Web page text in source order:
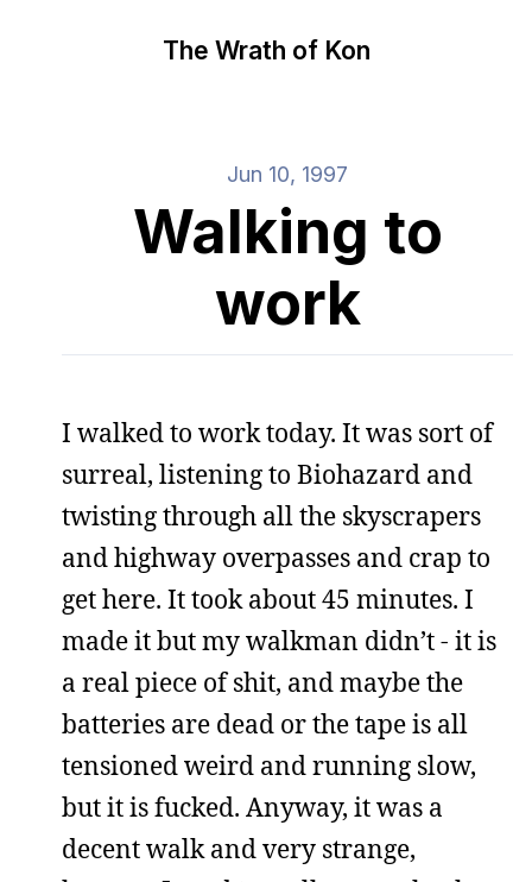
The Wrath of Kon
Jun 10, 1997
Walking to
work
I walked to work today. It was sort of
surreal, listening to Biohazard and
twisting through all the skyscrapers
and highway overpasses and crap to
get here. It took about 45 minutes. I
made it but my walkman didn’t - it is
a real piece of shit, and maybe the
batteries are dead or the tape is all
tensioned weird and running slow,
but it is fucked. Anyway, it was a
decent walk and very strange,